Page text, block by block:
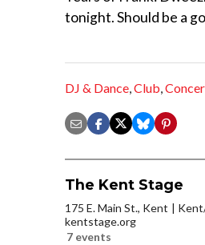
tonight. Should be a
DJ & Dance,Club,
The Kent Stage
175 E. Main St., Kent
kentstage.org
7 events